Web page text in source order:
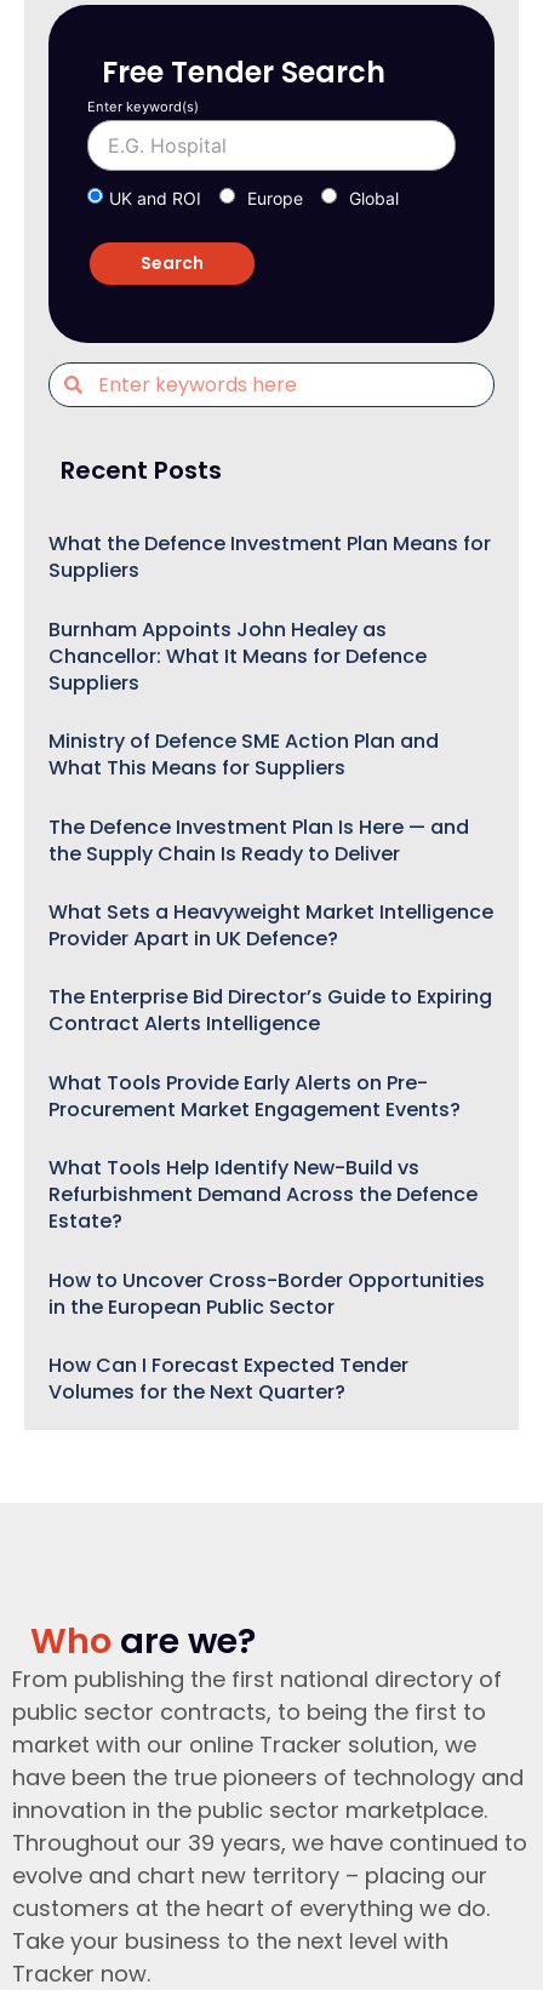
Free Tender Search
Enter keyword(s)
UK and ROI Europe Global
Recent Posts
What the Defence Investment Plan Means for
Suppliers
Burnham Appoints John Healey as
Chancellor: What It Means for Defence
Suppliers
Ministry of Defence SME Action Plan and
What This Means for Suppliers
The Defence Investment Plan Is Here — and
the Supply Chain Is Ready to Deliver
What Sets a Heavyweight Market Intelligence
Provider Apart in UK Defence?
The Enterprise Bid Director’s Guide to Expiring
Contract Alerts Intelligence
What Tools Provide Early Alerts on Pre-
Procurement Market Engagement Events?
What Tools Help Identify New-Build vs
Refurbishment Demand Across the Defence
Estate?
How to Uncover Cross-Border Opportunities
in the European Public Sector
How Can I Forecast Expected Tender
Volumes for the Next Quarter?
Who are we?
From publishing the first national directory of
public sector contracts, to being the first to
market with our online Tracker solution, we
have been the true pioneers of technology and
innovation in the public sector marketplace.
Throughout our 39 years, we have continued to
evolve and chart new territory – placing our
customers at the heart of everything we do.
Take your business to the next level with
Tracker now.